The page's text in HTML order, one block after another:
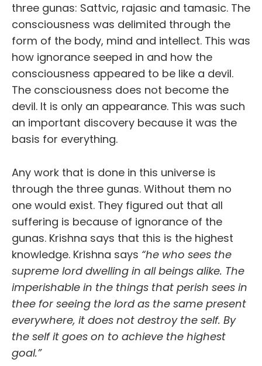
three gunas: Sattvic, rajasic and tamasic. The
consciousness was delimited through the
form of the body, mind and intellect. This was
how ignorance seeped in and how the
consciousness appeared to be like a devil.
The consciousness does not become the
devil. It is only an appearance. This was such
an important discovery because it was the
basis for everything.
Any work that is done in this universe is
through the three gunas. Without them no
one would exist. They figured out that all
suffering is because of ignorance of the
gunas. Krishna says that this is the highest
knowledge. Krishna says “he who sees the
supreme lord dwelling in all beings alike. The
imperishable in the things that perish sees in
thee for seeing the lord as the same present
everywhere, it does not destroy the self. By
the self it goes on to achieve the highest
goal.”